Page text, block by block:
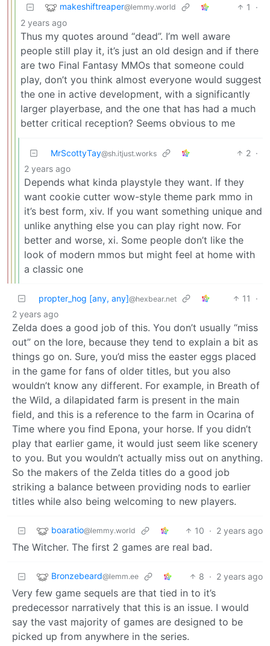
makeshiftreaper@lemmy.world 1
·
2 years ago
Thus my quotes around “dead”. I’m well aware
people still play it, it’s just an old design and if there
are two Final Fantasy MMOs that someone could
play, don’t you think almost everyone would suggest
the one in active development, with a significantly
larger playerbase, and the one that has had a much
better critical reception? Seems obvious to me
MrScottyTay@sh.itjust.works 2 ·
2 years ago
Depends what kinda playstyle they want. If they
want cookie cutter wow-style theme park mmo in
it’s best form, xiv. If you want something unique and
unlike anything else you can play right now. For
better and worse, xi. Some people don’t like the
look of modern mmos but might feel at home with
a classic one
propter_hog [any, any]@hexbear.net 11
·
2 years ago
Zelda does a good job of this. You don’t usually “miss
out” on the lore, because they tend to explain a bit as
things go on. Sure, you’d miss the easter eggs placed
in the game for fans of older titles, but you also
wouldn’t know any different. For example, in Breath of
the Wild, a dilapidated farm is present in the main
field, and this is a reference to the farm in Ocarina of
Time where you find Epona, your horse. If you didn’t
play that earlier game, it would just seem like scenery
to you. But you wouldn’t actually miss out on anything.
So the makers of the Zelda titles do a good job
striking a balance between providing nods to earlier
titles while also being welcoming to new players.
boaratio@lemmy.world 10 · 2 years ago
The Witcher. The first 2 games are real bad.
Bronzebeard@lemm.ee 8 · 2 years ago
Very few game sequels are that tied in to it’s
predecessor narratively that this is an issue. I would
say the vast majority of games are designed to be
picked up from anywhere in the series.